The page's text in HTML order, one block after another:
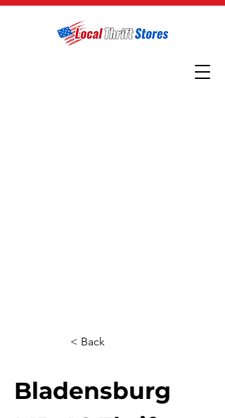
< Back
Bladensburg